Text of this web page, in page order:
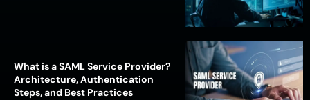
What is a SAML Service Provider?
Architecture, Authentication
Steps, and Best Practices